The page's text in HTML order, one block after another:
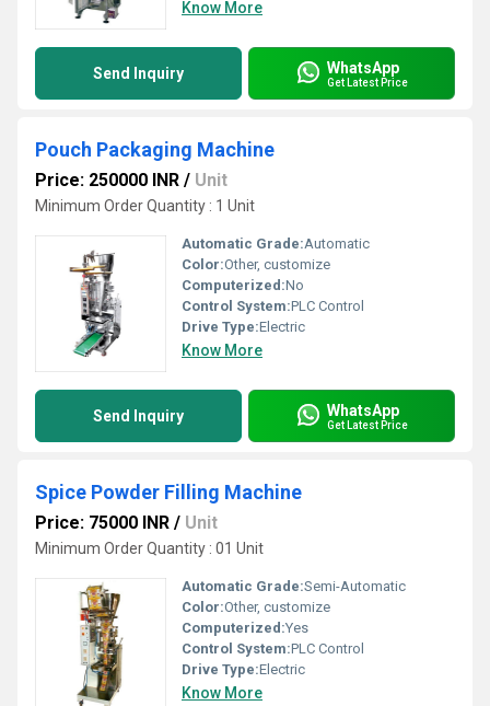
Know More
Send Inquiry WhatsApp
Get Latest Price
Pouch Packaging Machine
Price: 250000 INR / Unit
Minimum Order Quantity : 1 Unit
Automatic Grade:Automatic
Color:Other, customize
Computerized:No
Control System:PLC Control
Drive Type:Electric
Know More
Send Inquiry WhatsApp
Get Latest Price
Spice Powder Filling Machine
Price: 75000 INR / Unit
Minimum Order Quantity : 01 Unit
Automatic Grade:Semi-Automatic
Color:Other, customize
Computerized:Yes
Control System:PLC Control
Drive Type:Electric
Know More